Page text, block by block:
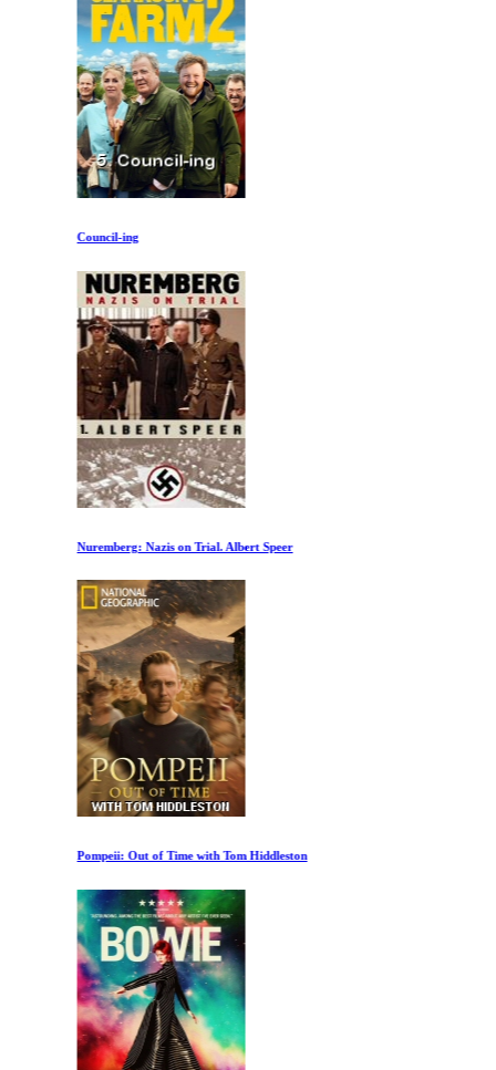
Council-ing
Nuremberg: Nazis on Trial. Albert Speer
Pompeii: Out of Time with Tom Hiddleston